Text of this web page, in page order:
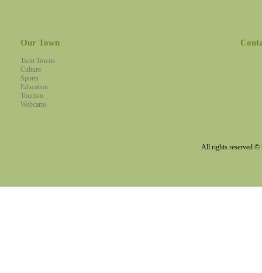
Our Town
Twin Towns
Culture
Sports
Education
Tourism
Webcams
All rights reserved ©